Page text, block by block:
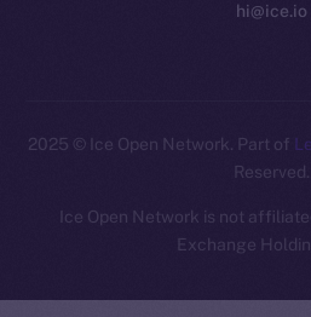
hi@ice.io
2025 © Ice Open Network. Part of
Reserved.
Ice Open Network is not
Exchange